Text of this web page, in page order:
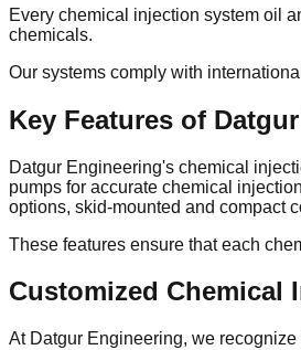
Every chemical injection system oil
chemicals.
Our systems comply with
Key Features of
Datgur Engineering's chemical
pumps for accurate chemical
options, skid-mounted and compact
These features ensure that each
Customized Chemical
At Datgur Engineering, we